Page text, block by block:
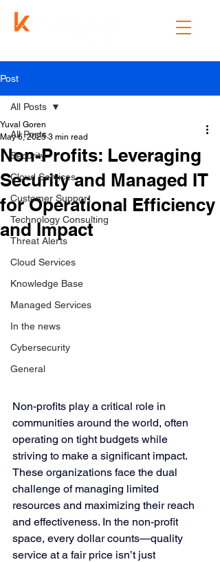
Post
All Posts
Security
Cloud Services
Customer Support
Technology Consulting
Threat Alerts
Cloud Services
Knowledge Base
Managed Services
In the news
Cybersecurity
General
All Posts
Non-Profits: Leveraging
Security and Managed IT
for Operational Efficiency
and Impact
Yuval Goren
May 6, 2025 3 min read
Non-profits play a critical role in
communities around the world, often
operating on tight budgets while
striving to make a significant impact.
These organizations face the dual
challenge of managing limited
resources and maximizing their reach
and effectiveness. In the non-profit
space, every dollar counts—quality
service at a fair price isn’t just